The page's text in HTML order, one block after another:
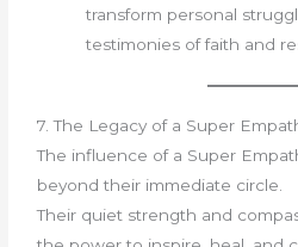
transform personal
testimonies of faith and
7. The Legacy of a Super
The influence of a Super
beyond their immediate circle.
Their quiet strength and